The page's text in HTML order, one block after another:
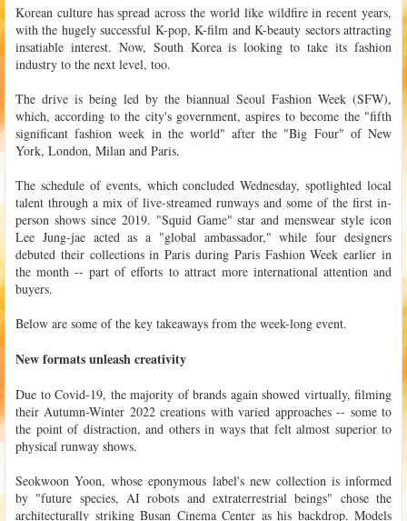
Korean culture has spread across the world like wildfire in recent years,
with the hugely successful K-pop, K-film and K-beauty sectors attracting
insatiable interest. Now, South Korea is looking to take its fashion
industry to the next level, too.
The drive is being led by the biannual Seoul Fashion Week (SFW),
which, according to the city's government, aspires to become the "fifth
significant fashion week in the world" after the "Big Four" of New
York, London, Milan and Paris.
The schedule of events, which concluded Wednesday, spotlighted local
talent through a mix of live-streamed runways and some of the first in-
person shows since 2019. "Squid Game" star and menswear style icon
Lee Jung-jae acted as a "global ambassador," while four designers
debuted their collections in Paris during Paris Fashion Week earlier in
the month -- part of efforts to attract more international attention and
buyers.
Below are some of the key takeaways from the week-long event.
New formats unleash creativity
Due to Covid-19, the majority of brands again showed virtually, filming
their Autumn-Winter 2022 creations with varied approaches -- some to
the point of distraction, and others in ways that felt almost superior to
physical runway shows.
Seokwoon Yoon, whose eponymous label's new collection is informed
by "future species, AI robots and extraterrestrial beings" chose the
architecturally striking Busan Cinema Center as his backdrop. Models